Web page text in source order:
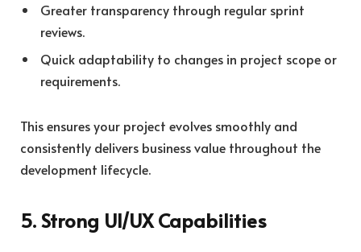
Greater transparency through regular sprint
reviews.
Quick adaptability to changes in project scope or
requirements.
This ensures your project evolves smoothly and
consistently delivers business value throughout the
development lifecycle.
5. Strong UI/UX Capabilities